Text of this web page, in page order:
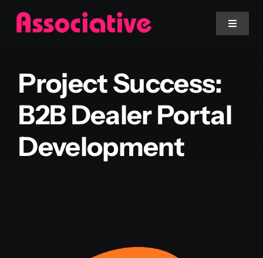
Skip
Toggle
Website
Services
Project Success:
B2B Dealer Portal
Development